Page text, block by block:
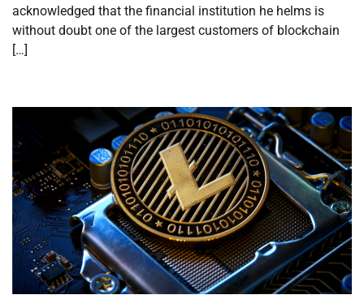
acknowledged that the financial institution he helms is
without doubt one of the largest customers of blockchain
[…]